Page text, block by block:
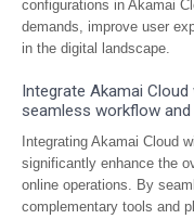
configurations in Akamai
demands, improve user
in the digital landscape.
Integrate Akamai
seamless workflow
Integrating Akamai Cloud
significantly enhance the
online operations. By
complementary tools and